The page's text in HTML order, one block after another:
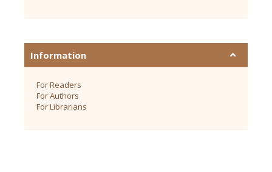
Information
For Readers
For Authors
For Librarians